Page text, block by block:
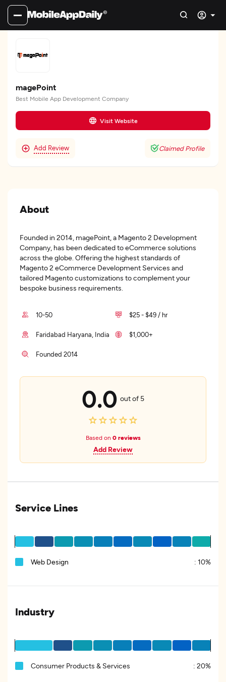
magePoint
Best Mobile App Development Company
Visit Website
Add Review Claimed Profile
About
Founded in 2014, magePoint, a Magento 2 Development
Company, has been dedicated to eCommerce solutions
across the globe. Offering the highest standards of
Magento 2 eCommerce Development Services and
tailored Magento customizations to complement your
bespoke business requirements.
10-50 $25 - $49 / hr
Faridabad Haryana, India $1,000+
Founded 2014
0.0 out of 5
Based on 0 reviews
Add Review
Service Lines
Web Design : 10%
Industry
Consumer Products & Services : 20%